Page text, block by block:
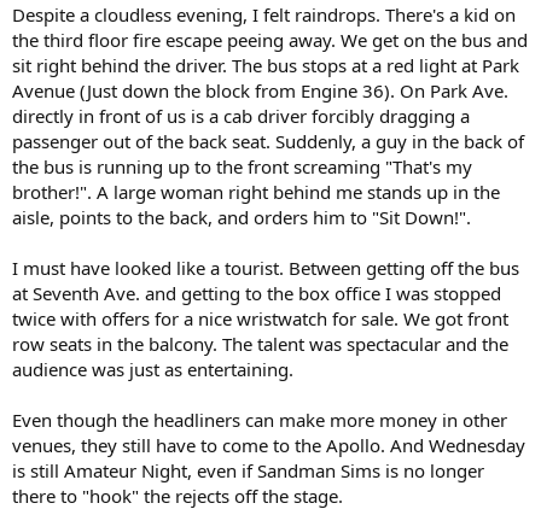
Despite a cloudless evening, I felt raindrops. There's a kid on
the third floor fire escape peeing away. We get on the bus and
sit right behind the driver. The bus stops at a red light at Park
Avenue (Just down the block from Engine 36). On Park Ave.
directly in front of us is a cab driver forcibly dragging a
passenger out of the back seat. Suddenly, a guy in the back of
the bus is running up to the front screaming "That's my
brother!". A large woman right behind me stands up in the
aisle, points to the back, and orders him to "Sit Down!".
I must have looked like a tourist. Between getting off the bus
at Seventh Ave. and getting to the box office I was stopped
twice with offers for a nice wristwatch for sale. We got front
row seats in the balcony. The talent was spectacular and the
audience was just as entertaining.
Even though the headliners can make more money in other
venues, they still have to come to the Apollo. And Wednesday
is still Amateur Night, even if Sandman Sims is no longer
there to "hook" the rejects off the stage.